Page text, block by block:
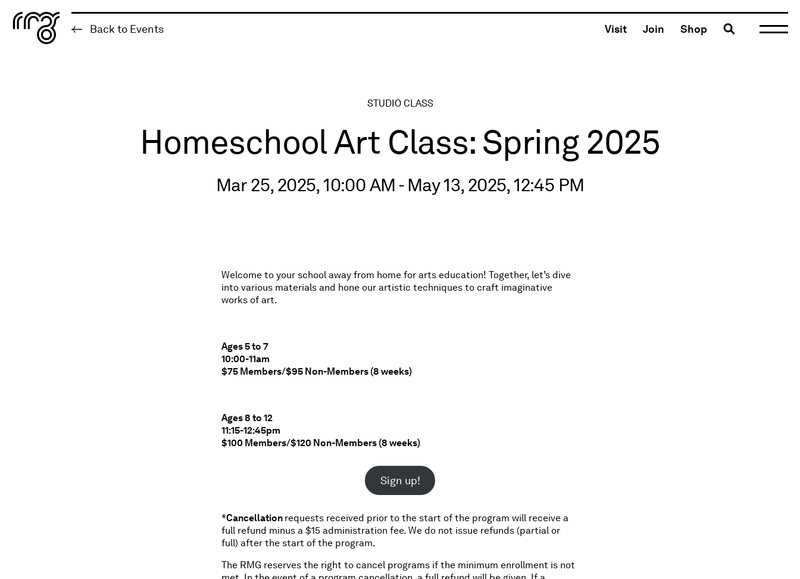
The Robert McLaughlin Gallery
Back to Events Visit Join Shop Toggle
STUDIO CLASS
Homeschool Art Class: Spring 2025
Mar 25, 2025, 10:00 AM - May 13, 2025, 12:45 PM
Welcome to your school away from home for arts education! Together, let’s dive
into various materials and hone our artistic techniques to craft imaginative
works of art.
Ages 5 to 7
10:00-11am
$75 Members/$95 Non-Members (8 weeks)
Ages 8 to 12
11:15-12:45pm
$100 Members/$120 Non-Members (8 weeks)
Sign up!
*Cancellation requests received prior to the start of the program will receive a
full refund minus a $15 administration fee. We do not issue refunds (partial or
full) after the start of the program.
The RMG reserves the right to cancel programs if the minimum enrollment is not